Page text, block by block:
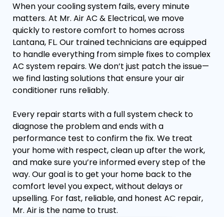
When your cooling system fails, every minute
matters. At Mr. Air AC & Electrical, we move
quickly to restore comfort to homes across
Lantana, FL. Our trained technicians are equipped
to handle everything from simple fixes to complex
AC system repairs. We don’t just patch the issue—
we find lasting solutions that ensure your air
conditioner runs reliably.
Every repair starts with a full system check to
diagnose the problem and ends with a
performance test to confirm the fix. We treat
your home with respect, clean up after the work,
and make sure you’re informed every step of the
way. Our goal is to get your home back to the
comfort level you expect, without delays or
upselling. For fast, reliable, and honest AC repair,
Mr. Air is the name to trust.